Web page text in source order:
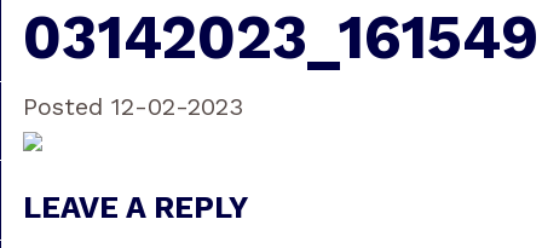
03142023_161549
Posted 12-02-2023
LEAVE A REPLY